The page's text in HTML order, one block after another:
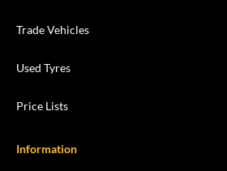
Trade Vehicles
Used Tyres
Price Lists
Information